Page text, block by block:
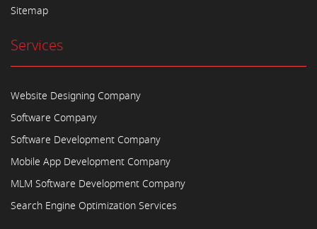
Sitemap
Services
Website Designing Company
Software Company
Software Development Company
Mobile App Development Company
MLM Software Development Company
Search Engine Optimization Services